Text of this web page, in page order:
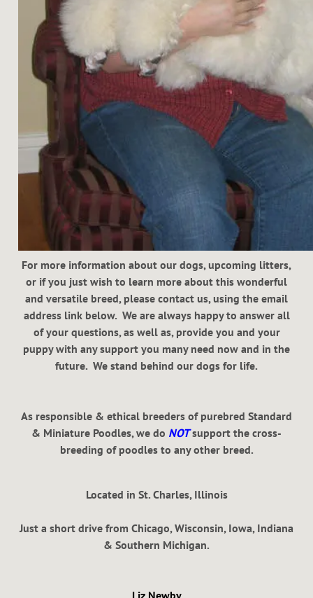
For more information about our dogs, upcoming litters,
or if you just wish to learn more about this wonderful
and versatile breed, please contact us, using the email
address link below. We are always happy to answer all
of your questions, as well as, provide you and your
puppy with any support you many need now and in the
future. We stand behind our dogs for life.
As responsible & ethical breeders of purebred Standard
& Miniature Poodles, we do NOTsupport the cross-
breeding of poodles to any other breed.
Located in St. Charles, Illinois
Just a short drive from Chicago, Wisconsin, Iowa, Indiana
& Southern Michigan.
Liz Newby